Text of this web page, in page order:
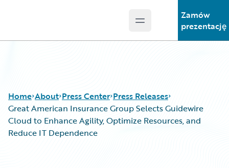
Open main menu
Zamów
prezentację
Home About Press Center Press Releases
Great American Insurance Group Selects Guidewire
Cloud to Enhance Agility, Optimize Resources, and
Reduce IT Dependence